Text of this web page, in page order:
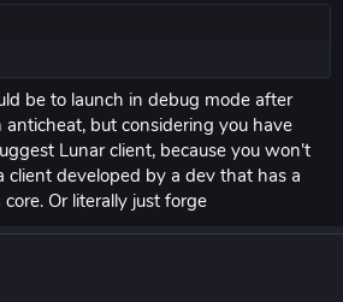
be to launch in debug mode after
but considering you have
Lunar client, because you won't
client developed by a dev that has a
Or literally just forge